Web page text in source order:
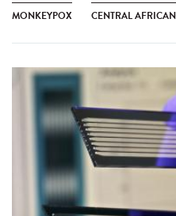
MONKEYPOX CENTRAL